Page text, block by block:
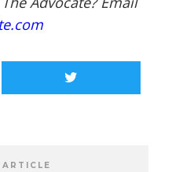
ARTICLE